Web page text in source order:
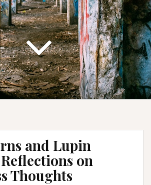
and Lupin
on
Thoughts